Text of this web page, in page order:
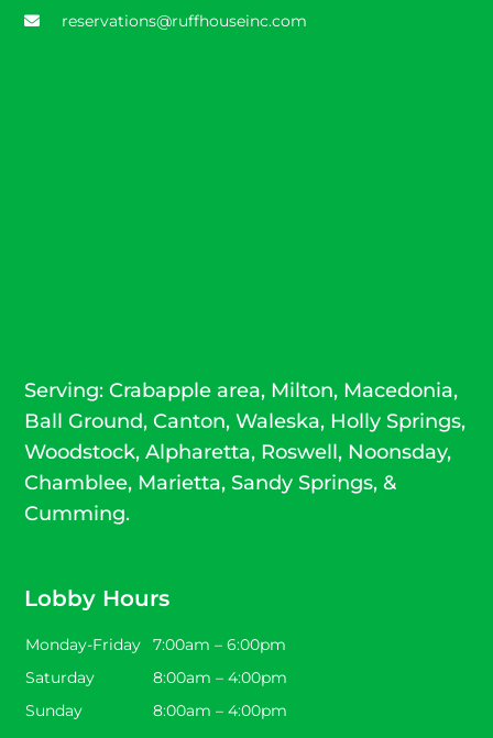
reservations@ruffhouseinc.com
Serving: Crabapple area, Milton, Macedonia,
Ball Ground,Canton, Waleska, Holly Springs,
Woodstock,Alpharetta, Roswell, Noonsday,
Chamblee, Marietta, Sandy Springs, &
Cumming.
Lobby Hours
Monday-Friday
7:00am – 6:00pm
Saturday
8:00am – 4:00pm
Sunday
8:00am – 4:00pm